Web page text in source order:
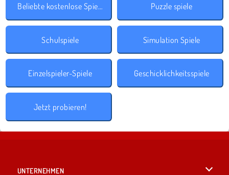
Beliebte kostenlose Spiele Puzzle spiele
Schulspiele Simulation Spiele
Einzelspieler-Spiele Geschicklichkeitsspiele
Jetzt probieren!
UNTERNEHMEN